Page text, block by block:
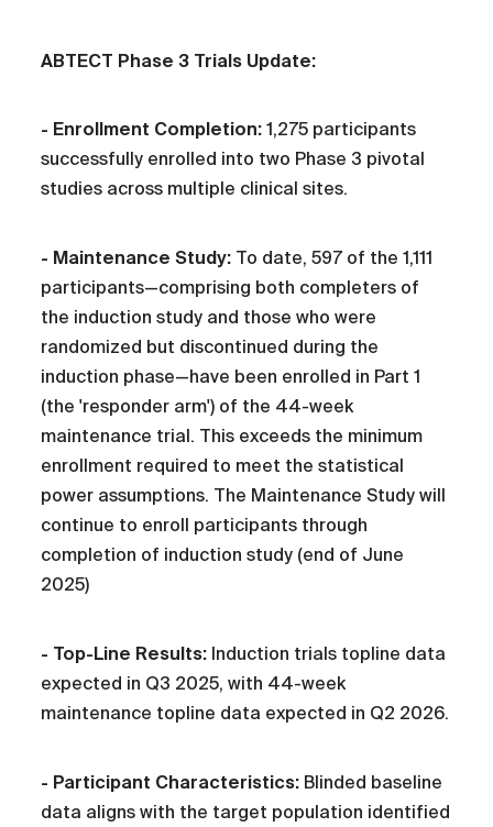
ABTECT Phase 3 Trials Update:
- Enrollment Completion: 1,275 participants
successfully enrolled into two Phase 3 pivotal
studies across multiple clinical sites.
- Maintenance Study: To date, 597 of the 1,111
participants—comprising both completers of
the induction study and those who were
randomized but discontinued during the
induction phase—have been enrolled in Part 1
(the 'responder arm') of the 44-week
maintenance trial. This exceeds the minimum
enrollment required to meet the statistical
power assumptions. The Maintenance Study will
continue to enroll participants through
completion of induction study (end of June
2025)
- Top-Line Results: Induction trials topline data
expected in Q3 2025, with 44-week
maintenance topline data expected in Q2 2026.
- Participant Characteristics: Blinded baseline
data aligns with the target population identified